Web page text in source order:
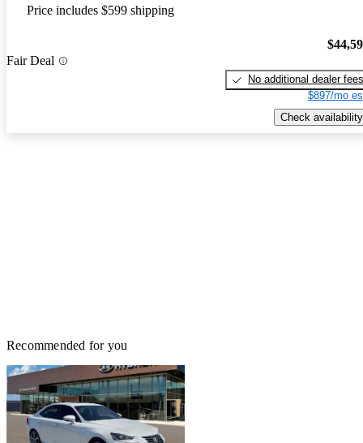
Price includes $599 shipping
Fair Deal
No additional dealer fees
$897/mo
Check availability
Recommended for you